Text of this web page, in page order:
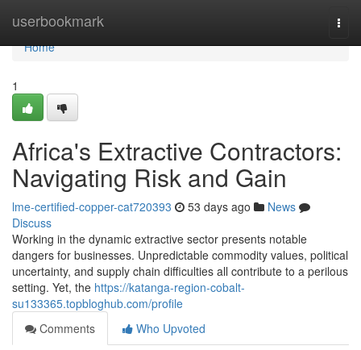
userbookmark
Home
Home
1
Africa's Extractive Contractors:
Navigating Risk and Gain
lme-certified-copper-cat720393 53 days ago
News
Discuss
Working in the dynamic extractive sector presents notable
dangers for businesses. Unpredictable commodity values, political
uncertainty, and supply chain difficulties all contribute to a perilous
setting. Yet, the https://katanga-region-cobalt-
su133365.topbloghub.com/profile
Comments
Who Upvoted